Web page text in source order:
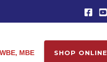
MBE SHOP ONLINE